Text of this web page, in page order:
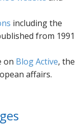
including the
from 1991
on Blog Active, the
affairs.